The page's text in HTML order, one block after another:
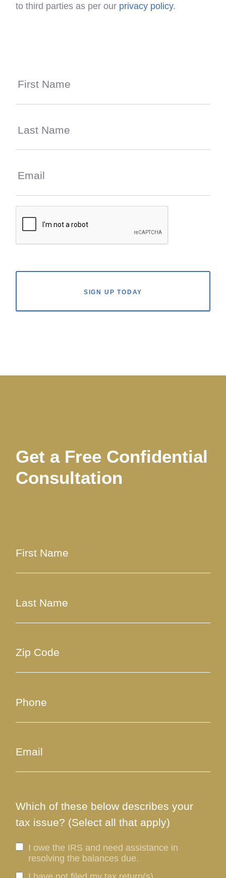
to third parties as per our privacy policy.
SIGN UP TODAY
Get a Free Confidential
Consultation
Which of these below describes your
tax issue? (Select all that apply)
I owe the IRS and need assistance in
resolving the balances due.